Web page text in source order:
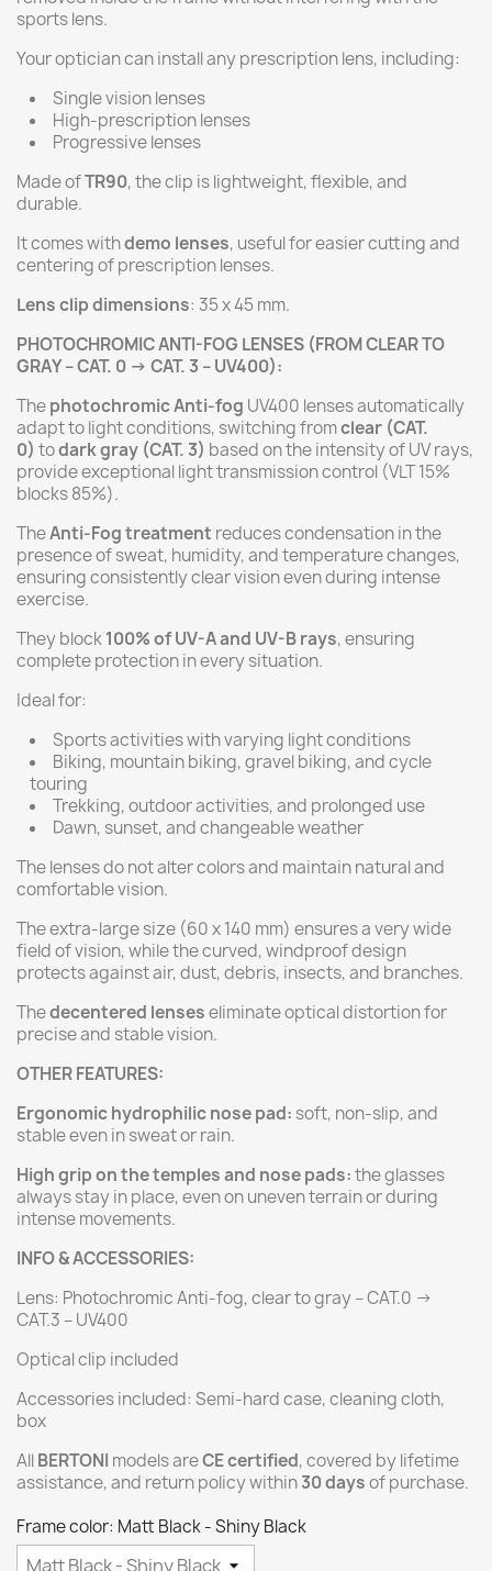
sports lens.
Your optician can install any prescription lens, including:
Single vision lenses
High-prescription lenses
Progressive lenses
Made ofTR90, the clip is lightweight, flexible, and
durable.
It comes withdemo lenses, useful for easier cutting and
centering of prescription lenses.
Lens clip dimensions: 35 x 45 mm.
PHOTOCHROMIC ANTI-FOG LENSES (FROM CLEAR TO
GRAY – CAT. 0 → CAT. 3 – UV400):
Thephotochromic Anti-fog UV400 lenses automatically
adapt to light conditions, switching fromclear (CAT.
0) todark gray (CAT. 3) based on the intensity of UV rays,
provide exceptional light transmission control (VLT 15%
blocks 85%).
TheAnti-Fog treatment reduces condensation in the
presence of sweat, humidity, and temperature changes,
ensuring consistently clear vision even during intense
exercise.
They block100% of UV-A and UV-B rays, ensuring
complete protection in every situation.
Ideal for:
Sports activities with varying light conditions
Biking, mountain biking, gravel biking, and cycle
touring
Trekking, outdoor activities, and prolonged use
Dawn, sunset, and changeable weather
The lenses do not alter colors and maintain natural and
comfortable vision.
The extra-large size (60 x 140 mm) ensures a very wide
field of vision, while the curved, windproof design
protects against air, dust, debris, insects, and branches.
Thedecentered lenseseliminate optical distortion for
precise and stable vision.
OTHER FEATURES:
Ergonomic hydrophilic nose pad: soft, non-slip, and
stable even in sweat or rain.
High grip on the temples and nose pads:the glasses
always stay in place, even on uneven terrain or during
intense movements.
INFO & ACCESSORIES:
Lens: Photochromic Anti-fog, clear to gray – CAT.0 →
CAT.3 – UV400
Optical clip included
Accessories included: Semi-hard case, cleaning cloth,
box
AllBERTONI models areCE certified, covered by lifetime
assistance, and return policy within30 daysof purchase.
Frame color: Matt Black - Shiny Black